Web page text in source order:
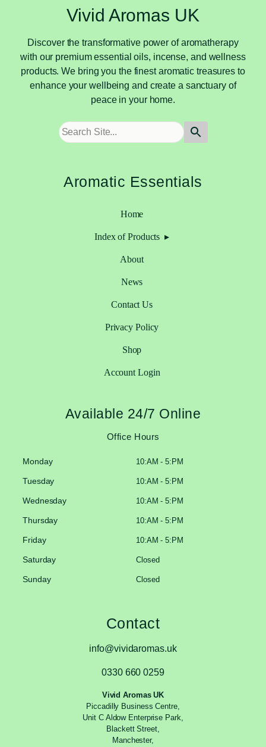
Vivid Aromas UK
Discover the transformative power of aromatherapy
with our premium essential oils, incense, and wellness
products. We bring you the finest aromatic treasures to
enhance your wellbeing and create a sanctuary of
peace in your home.
Aromatic Essentials
Home
Index of Products
About
News
Contact Us
Privacy Policy
Shop
Account Login
Available 24/7 Online
Office Hours
Monday 10:AM - 5:PM
Tuesday 10:AM - 5:PM
Wednesday 10:AM - 5:PM
Thursday 10:AM - 5:PM
Friday 10:AM - 5:PM
Saturday Closed
Sunday Closed
Contact
info@vividaromas.uk
0330 660 0259
Vivid Aromas UK
Piccadilly Business Centre,
Unit C Aldow Enterprise Park,
Blackett Street,
Manchester,